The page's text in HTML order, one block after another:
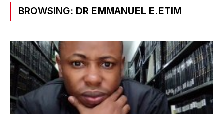
BROWSING: DR EMMANUEL E.ETIM